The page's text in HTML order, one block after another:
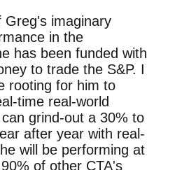
Greg's imaginary
in the
has been funded with
to trade the S&P. I
rooting for him to
time real-world
grind-out a 30% to
after year with real-
will be performing at
of other CTA's